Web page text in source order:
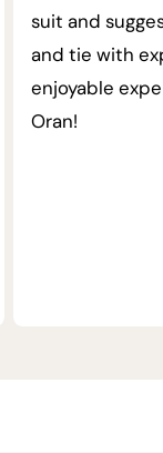
suit and
and tie with
enjoyable
Oran!